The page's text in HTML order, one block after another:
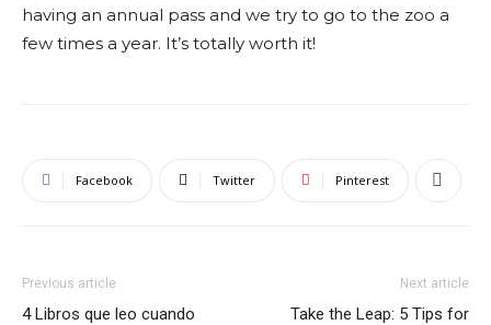
having an annual pass and we try to go to the zoo a
few times a year. It’s totally worth it!
Facebook Twitter Pinterest
Previous article
4 Libros que leo cuando
Next article
Take the Leap: 5 Tips for